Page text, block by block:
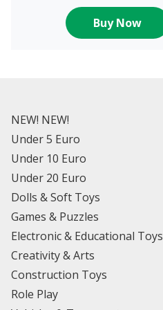
Buy Now
NEW! NEW!
Under 5 Euro
Under 10 Euro
Under 20 Euro
Dolls & Soft Toys
Games & Puzzles
Electronic & Educational Toys
Creativity & Arts
Construction Toys
Role Play